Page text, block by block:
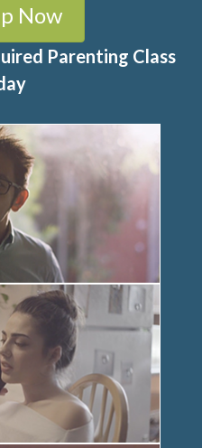
Now
Parenting Class